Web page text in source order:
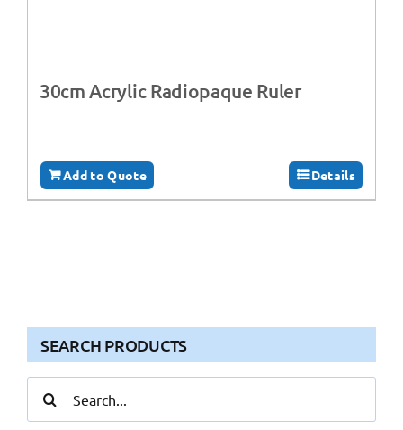
30cm Acrylic Radiopaque Ruler
Add to Quote Details
SEARCH PRODUCTS
for: